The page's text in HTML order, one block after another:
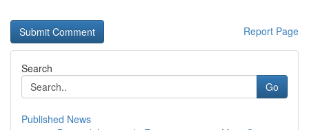
Report Page
Search
Go
Published News